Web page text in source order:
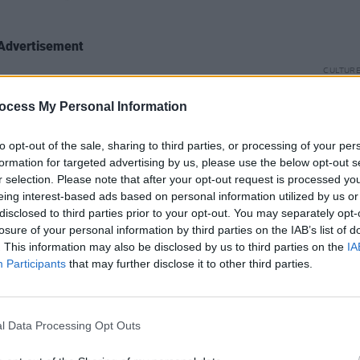
My Personal Information
opt-out of the sale, sharing to third parties, or processing of your
for targeted advertising by us, please use the below opt-out
selection. Please note that after your opt-out request is processed
interest-based ads based on personal information utilized by us
to third parties prior to your opt-out. You may separately
of your personal information by third parties on the IAB’s list of
This information may also be disclosed by us to third parties on the
Participants that may further disclose it to other third parties.
Data Processing Opt Outs
next song, a scorching tune about
called 'Mouse or a Man'. In
ask an imagined partner a set of
make up your mind/Or is this a
or a man.”
to the bop station” for her latest single,
the bubbly pop jam as “a song all
unfollowing someone on social
into all that drama".
set with by debuting her newest
She encouraged listeners to keep
CULTURE